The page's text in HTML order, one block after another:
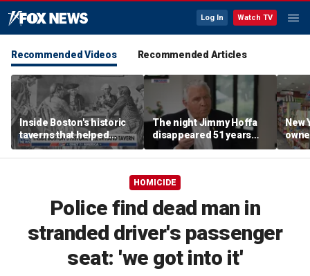
Log In Watch TV
Recommended Videos Recommended Articles
Inside Boston's historic
taverns that helped
shape the American
Revolution
The night Jimmy Hoffa
disappeared 51 years
ago
New
HOMICIDE
Police find dead man in
stranded driver's passenger
seat: 'we got into it'